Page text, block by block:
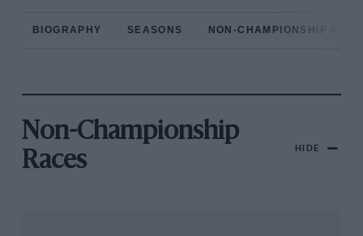
BIOGRAPHY SEASONS NON-CHAMPIONSHIP
Non-Championship
Races
HIDE